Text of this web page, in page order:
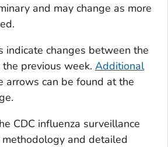
and may change as more
indicate changes between the
previous week. Additional
arrows can be found at the
CDC influenza surveillance
and detailed